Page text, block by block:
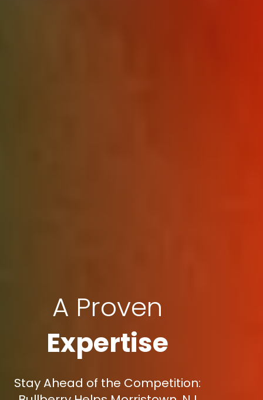
A Proven
Expertise
Stay Ahead of the Competition: